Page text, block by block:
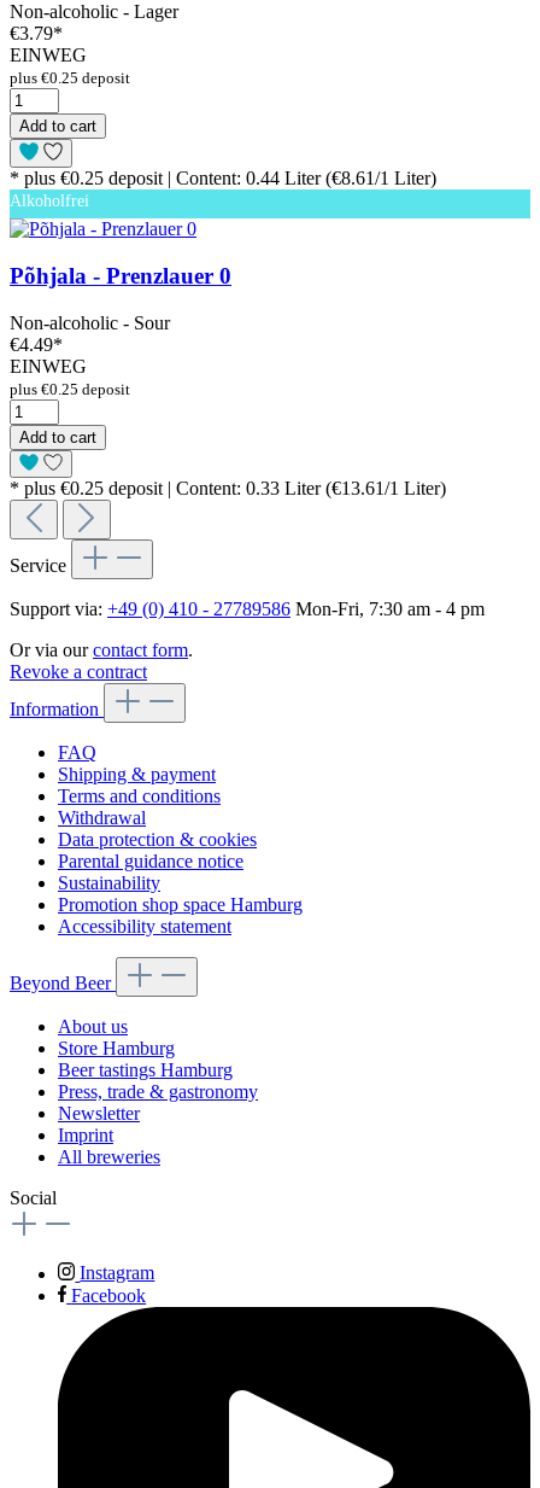
Non-alcoholic - Lager
€3.79*
EINWEG
plus €0.25 deposit
Add to cart
* plus €0.25 deposit | Content: 0.44 Liter (€8.61/1 Liter)
Alkoholfrei
Põhjala - Prenzlauer 0
Non-alcoholic - Sour
€4.49*
EINWEG
plus €0.25 deposit
Add to cart
* plus €0.25 deposit | Content: 0.33 Liter (€13.61/1 Liter)
Service
Support via: +49 (0) 410 - 27789586 Mon-Fri, 7:30 am - 4 pm
Or via ourcontact form.
Revoke a contract
Information
FAQ
Shipping & payment
Terms and conditions
Withdrawal
Data protection & cookies
Parental guidance notice
Sustainability
Promotion shop space Hamburg
Accessibility statement
Beyond Beer
About us
Store Hamburg
Beer tastings Hamburg
Press, trade & gastronomy
Newsletter
Imprint
All breweries
Social
Instagram
Facebook